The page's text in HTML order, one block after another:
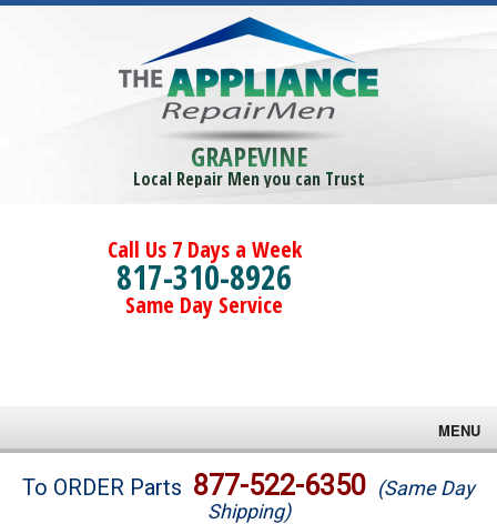
GRAPEVINE
Local Repair Men you can Trust
Call Us 7 Days a Week
817-310-8926
Same Day Service
MENU
Brands
To ORDER Parts 877-522-6350 (Same Day
Shipping)